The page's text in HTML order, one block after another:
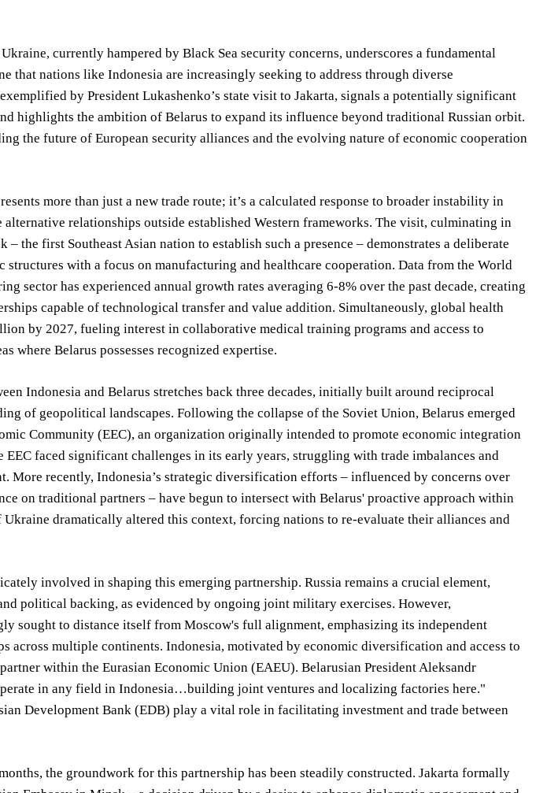
currently hampered by Black Sea security concerns, underscores a fundamental
nations like Indonesia are increasingly seeking to address through diverse
by President Lukashenko’s state visit to Jakarta, signals a potentially significant
highlights the ambition of Belarus to expand its influence beyond traditional Russian orbit.
the future of European security alliances and the evolving nature of economic cooperation
more than just a new trade route; it’s a calculated response to broader instability in
relationships outside established Western frameworks. The visit, culminating in
the first Southeast Asian nation to establish such a presence – demonstrates a deliberate
with a focus on manufacturing and healthcare cooperation. Data from the World
sector has experienced annual growth rates averaging 6-8% over the past decade, creating
capable of technological transfer and value addition. Simultaneously, global health
by 2027, fueling interest in collaborative medical training programs and access to
where Belarus possesses recognized expertise.
Indonesia and Belarus stretches back three decades, initially built around reciprocal
of geopolitical landscapes. Following the collapse of the Soviet Union, Belarus emerged
Community (EEC), an organization originally intended to promote economic integration
EEC faced significant challenges in its early years, struggling with trade imbalances and
More recently, Indonesia’s strategic diversification efforts – influenced by concerns over
on traditional partners – have begun to intersect with Belarus' proactive approach within
Ukraine dramatically altered this context, forcing nations to re-evaluate their alliances and
involved in shaping this emerging partnership. Russia remains a crucial element,
political backing, as evidenced by ongoing joint military exercises. However,
sought to distance itself from Moscow's full alignment, emphasizing its independent
across multiple continents. Indonesia, motivated by economic diversification and access to
within the Eurasian Economic Union (EAEU). Belarusian President Aleksandr
in any field in Indonesia…building joint ventures and localizing factories here."
Development Bank (EDB) play a vital role in facilitating investment and trade between
the groundwork for this partnership has been steadily constructed. Jakarta formally